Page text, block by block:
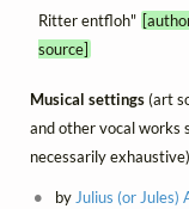
Ritter entfloh"
source]
Musical settings(art
and other vocal works
necessarily
byJulius (or Jules)